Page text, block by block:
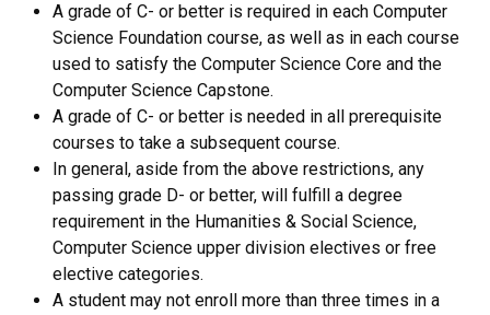
A grade of C- or better is required in each Computer
Science Foundation course, as well as in each course
used to satisfy the Computer Science Core and the
Computer Science Capstone.
A grade of C- or better is needed in all prerequisite
courses to take a subsequent course.
In general, aside from the above restrictions, any
passing grade D- or better, will fulfill a degree
requirement in the Humanities & Social Science,
Computer Science upper division electives or free
elective categories.
A student may not enroll more than three times in a